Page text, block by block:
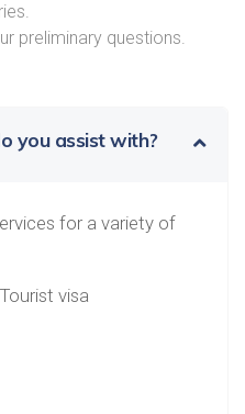
preliminary questions.
you assist with?
for a variety of
visa